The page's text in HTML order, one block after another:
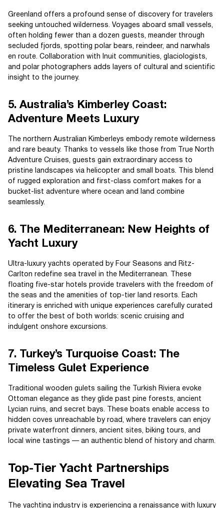
Greenland offers a profound sense of discovery for travelers
seeking untouched wilderness. Voyages aboard small vessels,
often holding fewer than a dozen guests, meander through
secluded fjords, spotting polar bears, reindeer, and narwhals
en route. Collaboration with Inuit communities, glaciologists,
and polar photographers adds layers of cultural and scientific
insight to the journey.
5. Australia’s Kimberley Coast:
Adventure Meets Luxury
The northern Australian Kimberleys embody remote wilderness
and rare beauty. Thanks to vessels like those from True North
Adventure Cruises, guests gain extraordinary access to
pristine landscapes via helicopter and small boats. This blend
of rugged exploration and first-class comfort makes for a
bucket-list adventure where ocean and land combine
seamlessly.
6. The Mediterranean: New Heights of
Yacht Luxury
Ultra-luxury yachts operated by Four Seasons and Ritz-
Carlton redefine sea travel in the Mediterranean. These
floating five-star hotels provide travelers with the freedom of
the seas and the amenities of top-tier land resorts. Each
itinerary is enriched with unique experiences carefully curated
to offer the best of both worlds: scenic cruising and
indulgent onshore excursions.
7. Turkey’s Turquoise Coast: The
Timeless Gulet Experience
Traditional wooden gulets sailing the Turkish Riviera evoke
Ottoman elegance as they glide past pine forests, ancient
Lycian ruins, and secret bays. These boats enable access to
hidden coves unreachable by road, where travelers can enjoy
private waterfront dinners, ancient sites, biking tours, and
local wine tastings — an authentic blend of history and charm.
Top-Tier Yacht Partnerships
Elevating Sea Travel
The yachting industry is experiencing a renaissance with luxury